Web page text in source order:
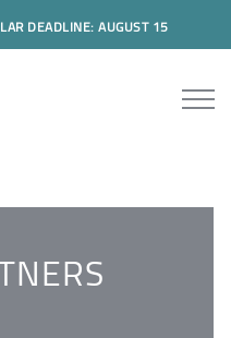
DEADLINE: AUGUST 15